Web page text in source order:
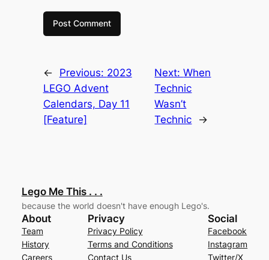
← Previous: 2023
LEGO Advent
Calendars, Day 11
[Feature]
Next:When
Technic
Wasn’t
Technic
→
Lego Me This . . .
because the world doesn't have enough Lego's.
About
Team
History
Careers
Privacy
Privacy Policy
Terms and Conditions
Contact Us
Social
Facebook
Instagram
Twitter/X